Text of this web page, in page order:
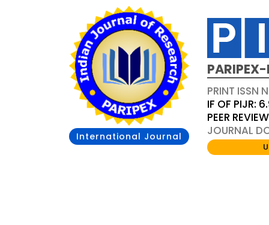
International Journal
PRINT ISSN
IF OF PIJR:
PEER
JOURNAL